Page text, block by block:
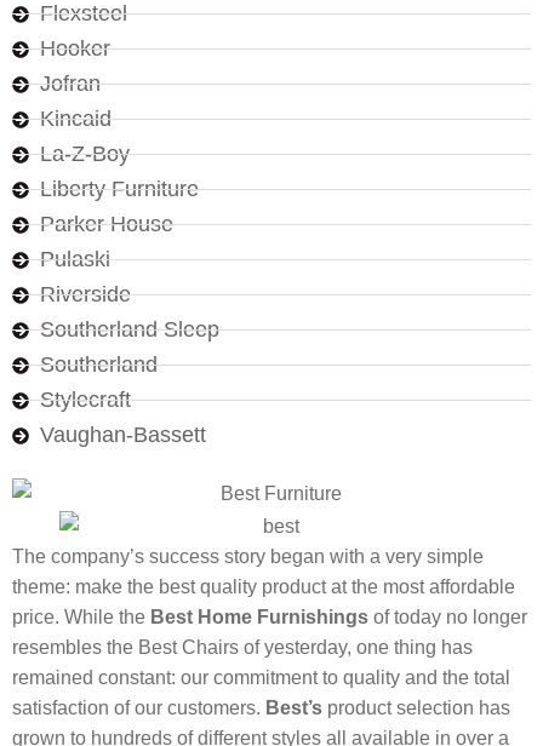
Flexsteel
Hooker
Jofran
Kincaid
La-Z-Boy
Liberty Furniture
Parker House
Pulaski
Riverside
Southerland Sleep
Southerland
Stylecraft
Vaughan-Bassett
The company’s success story began with a very simple
theme: make the best quality product at the most affordable
price. While the Best Home Furnishings of today no longer
resembles the Best Chairs of yesterday, one thing has
remained constant: our commitment to quality and the total
satisfaction of our customers. Best’s product selection has
grown to hundreds of different styles all available in over a